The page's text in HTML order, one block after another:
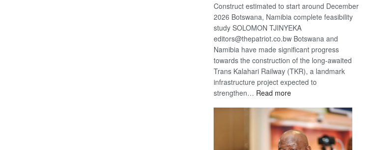
Construct estimated to start around December
2026 Botswana, Namibia complete feasibility
study SOLOMON TJINYEKA
editors@thepatriot.co.bw Botswana and
Namibia have made significant progress
towards the construction of the long-awaited
Trans Kalahari Railway (TKR), a landmark
infrastructure project expected to
strengthen… Read more:
Kalahari
Railway
coming